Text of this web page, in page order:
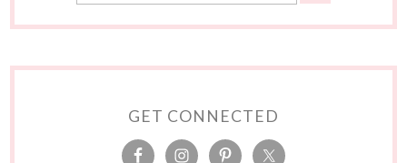
GET CONNECTED